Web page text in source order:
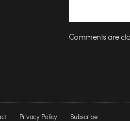
Comments are
Privacy Policy Subscribe